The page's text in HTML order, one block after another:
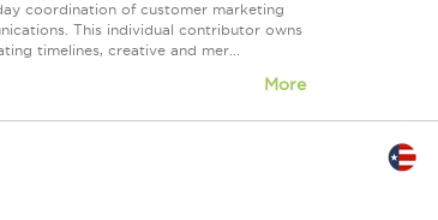
coordination of customer marketing
This individual contributor owns
timelines, creative and mer...
More